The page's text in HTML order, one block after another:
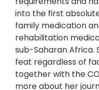
into the first
family medication
rehabilitation
sub-Saharan Africa.
feat regardless of
together with the
more about her